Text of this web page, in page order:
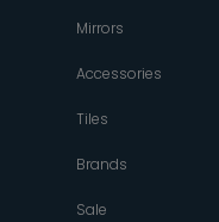
Mirrors
Accessories
Tiles
Brands
Sale